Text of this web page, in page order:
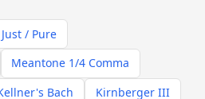
Just / Pure
Meantone 1/4 Comma
Bach
Kirnberger III